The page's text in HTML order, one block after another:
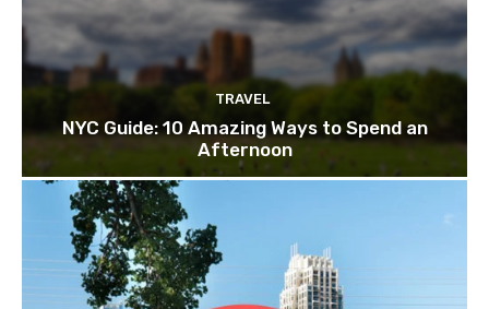
TRAVEL
NYC Guide: 10 Amazing Ways to Spend an
Afternoon